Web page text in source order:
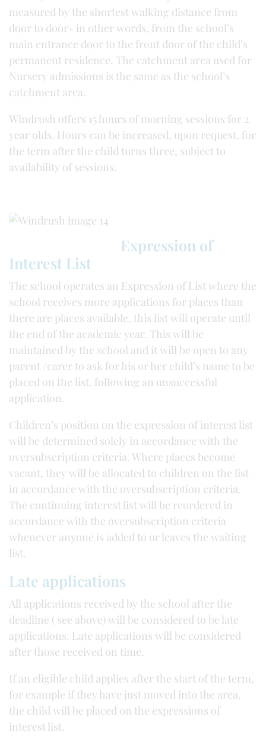
measured by the shortest walking distance from
door to door- in other words, from the school’s
main entrance door to the front door of the child’s
permanent residence. The catchment area used for
Nursery admissions is the same as the school’s
catchment area.
Windrush offers 15 hours of morning sessions for 2
year olds. Hours can be increased, upon request, for
the term after the child turns three, subject to
availability of sessions.
Expression of
Interest List
The school operates an Expression of List where the
school receives more applications for places than
there are places available, this list will operate until
the end of the academic year. This will be
maintained by the school and it will be open to any
parent /carer to ask for his or her child’s name to be
placed on the list, following an unsuccessful
application.
Children’s position on the expression of interest list
will be determined solely in accordance with the
oversubscription criteria. Where places become
vacant, they will be allocated to children on the list
in accordance with the oversubscription criteria.
The continuing interest list will be reordered in
accordance with the oversubscription criteria
whenever anyone is added to or leaves the waiting
list.
Late applications
All applications received by the school after the
deadline ( see above) will be considered to be late
applications. Late applications will be considered
after those received on time.
If an eligible child applies after the start of the term,
for example if they have just moved into the area,
the child will be placed on the expressions of
interest list.